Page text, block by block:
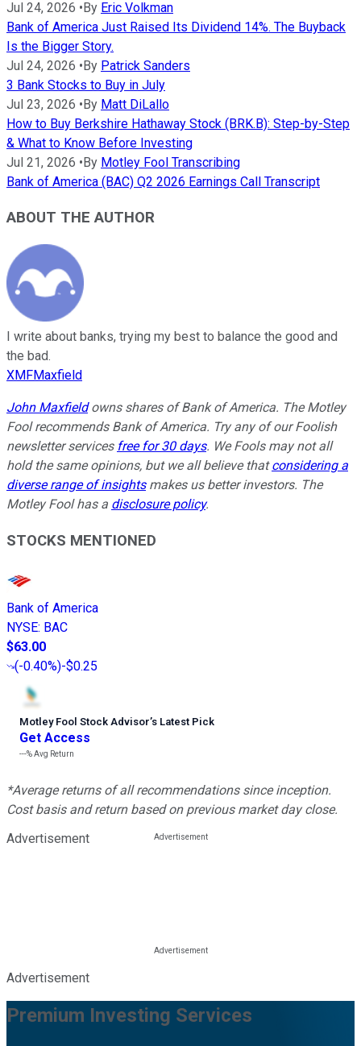
Jul 24, 2026 •By Eric Volkman
Bank of America Just Raised Its Dividend 14%. The Buyback
Is the Bigger Story.
Jul 24, 2026 •By Patrick Sanders
3 Bank Stocks to Buy in July
Jul 23, 2026 •By Matt DiLallo
How to Buy Berkshire Hathaway Stock (BRK.B): Step-by-Step
& What to Know Before Investing
Jul 21, 2026 •By Motley Fool Transcribing
Bank of America (BAC) Q2 2026 Earnings Call Transcript
ABOUT THE AUTHOR
I write about banks, trying my best to balance the good and
the bad.
XMFMaxfield
John Maxfieldowns shares of Bank of America. The Motley
Fool recommends Bank of America. Try any of our Foolish
newsletter services free for 30 days. We Fools may not all
hold the same opinions, but we all believe thatconsidering a
diverse range of insightsmakes us better investors. The
Motley Fool has a disclosure policy.
STOCKS MENTIONED
Bank of America
NYSE: BAC
$63.00
(-0.40%)-$0.25
Motley Fool Stock Advisor’s Latest Pick
Get Access
---%Avg Return
*Average returns of all recommendations since inception.
Cost basis and return based on previous market day close.
Advertisement
Advertisement
Premium Investing Services